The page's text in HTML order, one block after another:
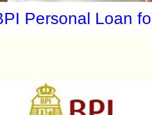
Personal Loan